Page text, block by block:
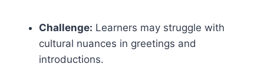
Challenge: Learners may struggle with
cultural nuances in greetings and
introductions.